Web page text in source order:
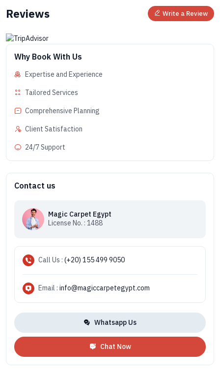
Reviews Write a Review
Why Book With Us
Expertise and Experience
Tailored Services
Comprehensive Planning
Client Satisfaction
24/7 Support
Contact us
Magic Carpet Egypt
License No. : 1488
Call Us : (+20) 155 499 9050
Email : info@magiccarpetegypt.com
Whatsapp Us
Chat Now